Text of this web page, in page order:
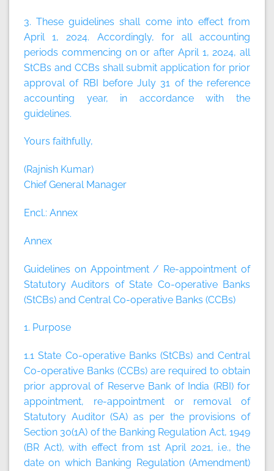
3. These guidelines shall come into effect from
April 1, 2024. Accordingly, for all accounting
periods commencing on or after April 1, 2024, all
StCBs and CCBs shall submit application for prior
approval of RBI before July 31 of the reference
accounting year, in accordance with the
guidelines.
Yours faithfully,
(Rajnish Kumar)
Chief General Manager
Encl.: Annex
Annex
Guidelines on Appointment / Re-appointment of
Statutory Auditors of State Co-operative Banks
(StCBs) and Central Co-operative Banks (CCBs)
1. Purpose
1.1State Co-operative Banks (StCBs) and Central
Co-operative Banks (CCBs) are required to obtain
prior approval of Reserve Bank of India (RBI) for
appointment, re-appointment or removal of
Statutory Auditor (SA) as per the provisions of
Section 30(1A) of the Banking Regulation Act, 1949
(BR Act), with effect from 1st April 2021, i.e., the
date on which Banking Regulation (Amendment)